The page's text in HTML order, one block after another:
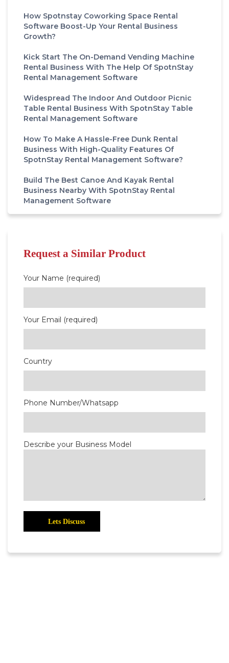
How Spotnstay Coworking Space Rental
Software Boost-Up Your Rental Business
Growth?
Kick Start The On-Demand Vending Machine
Rental Business With The Help Of SpotnStay
Rental Management Software
Widespread The Indoor And Outdoor Picnic
Table Rental Business With SpotnStay Table
Rental Management Software
How To Make A Hassle-Free Dunk Rental
Business With High-Quality Features Of
SpotnStay Rental Management Software?
Build The Best Canoe And Kayak Rental
Business Nearby With SpotnStay Rental
Management Software
Request a Similar Product
Your Name (required)
Your Email (required)
Country
Phone Number/Whatsapp
Describe your Business Model